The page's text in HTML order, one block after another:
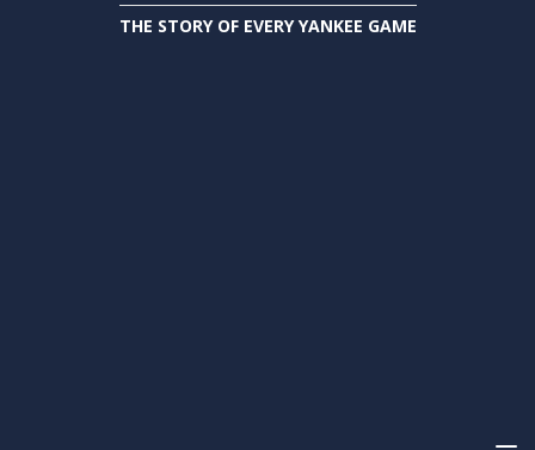
THE STORY OF EVERY YANKEE GAME